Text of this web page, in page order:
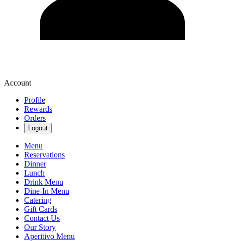
Account
Profile
Rewards
Orders
Logout
Menu
Reservations
Dinner
Lunch
Drink Menu
Dine-In Menu
Catering
Gift Cards
Contact Us
Our Story
Aperitivo Menu